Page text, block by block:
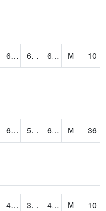
65.5 61.3 65.21132 M
10
62.4 50.776867 62.115097 M
36
43.3 37.54421 42.773323 M
10